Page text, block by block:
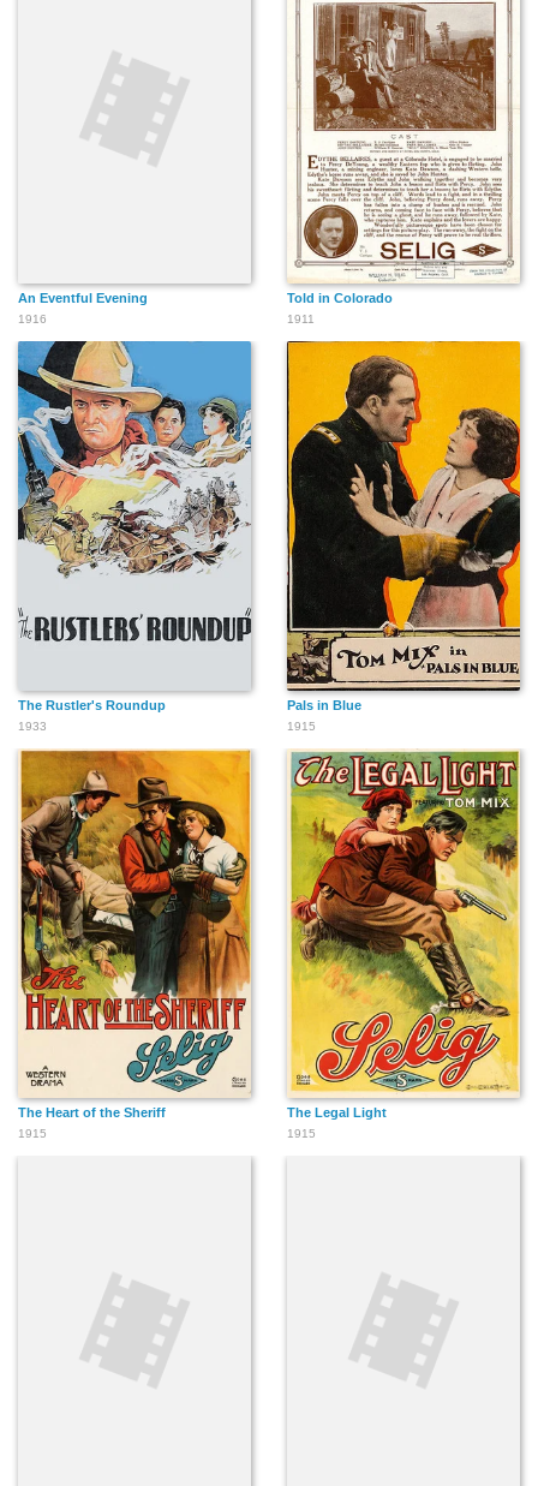
An Eventful Evening
1916
Told in Colorado
1911
The Rustler's Roundup
1933
Pals in Blue
1915
The Heart of the Sheriff
1915
The Legal Light
1915